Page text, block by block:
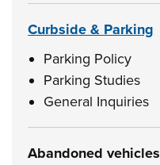
Curbside & Parking
Parking Policy
Parking Studies
General Inquiries
Abandoned vehicles